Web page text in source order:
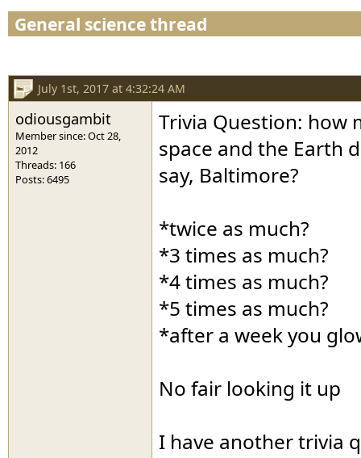
General science thread
July 1st, 2017 at 4:32:24 AM
odiousgambit
Member since: Oct 28,
2012
Threads: 166
Posts: 6495
Trivia Question:
space and the Earth
say, Baltimore?
*twice as much?
*3 times as much?
*4 times as much?
*5 times as much?
*after a week you
No fair looking it up
I have another trivia